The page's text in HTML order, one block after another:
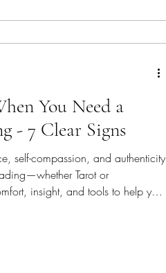
You Need a
- 7 Clear Signs
self-compassion, and authenticity
Tarot or
insight, and tools to help you